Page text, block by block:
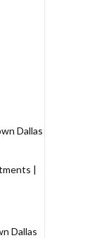
Dallas
|
Dallas